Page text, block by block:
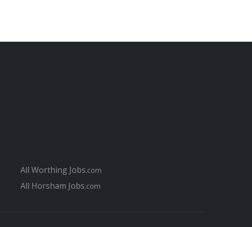
All Worthing Jobs.com
All Horsham Jobs.com